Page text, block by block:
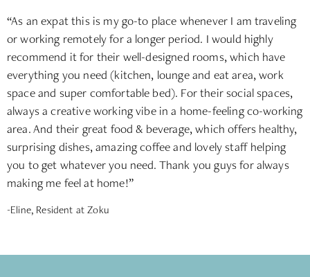
“As an expat this is my go-to place whenever I am traveling
or working remotely for a longer period. I would highly
recommend it for their well-designed rooms, which have
everything you need (kitchen, lounge and eat area, work
space and super comfortable bed). For their social spaces,
always a creative working vibe in a home-feeling co-working
area. And their great food & beverage, which offers healthy,
surprising dishes, amazing coffee and lovely staff helping
you to get whatever you need. Thank you guys for always
making me feel at home!”
-Eline, Resident at Zoku